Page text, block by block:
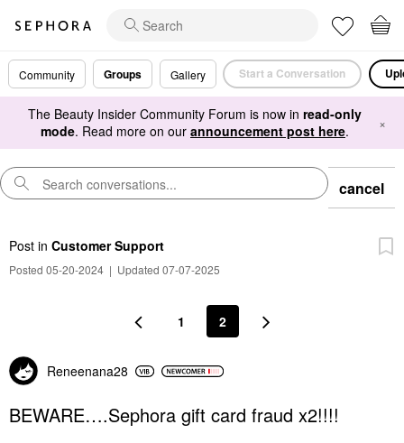
Community Groups Gallery Start a Conversation
The Beauty Insider Community Forum is now in read-only
mode. Read more on our announcement post here. ×
cancel
Post in Customer Support
Posted 05-20-2024 | Updated 07-07-2025
1 2
Reneenana28
BEWARE….Sephora gift card fraud x2!!!!